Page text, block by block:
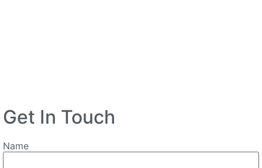
Get In Touch
Name